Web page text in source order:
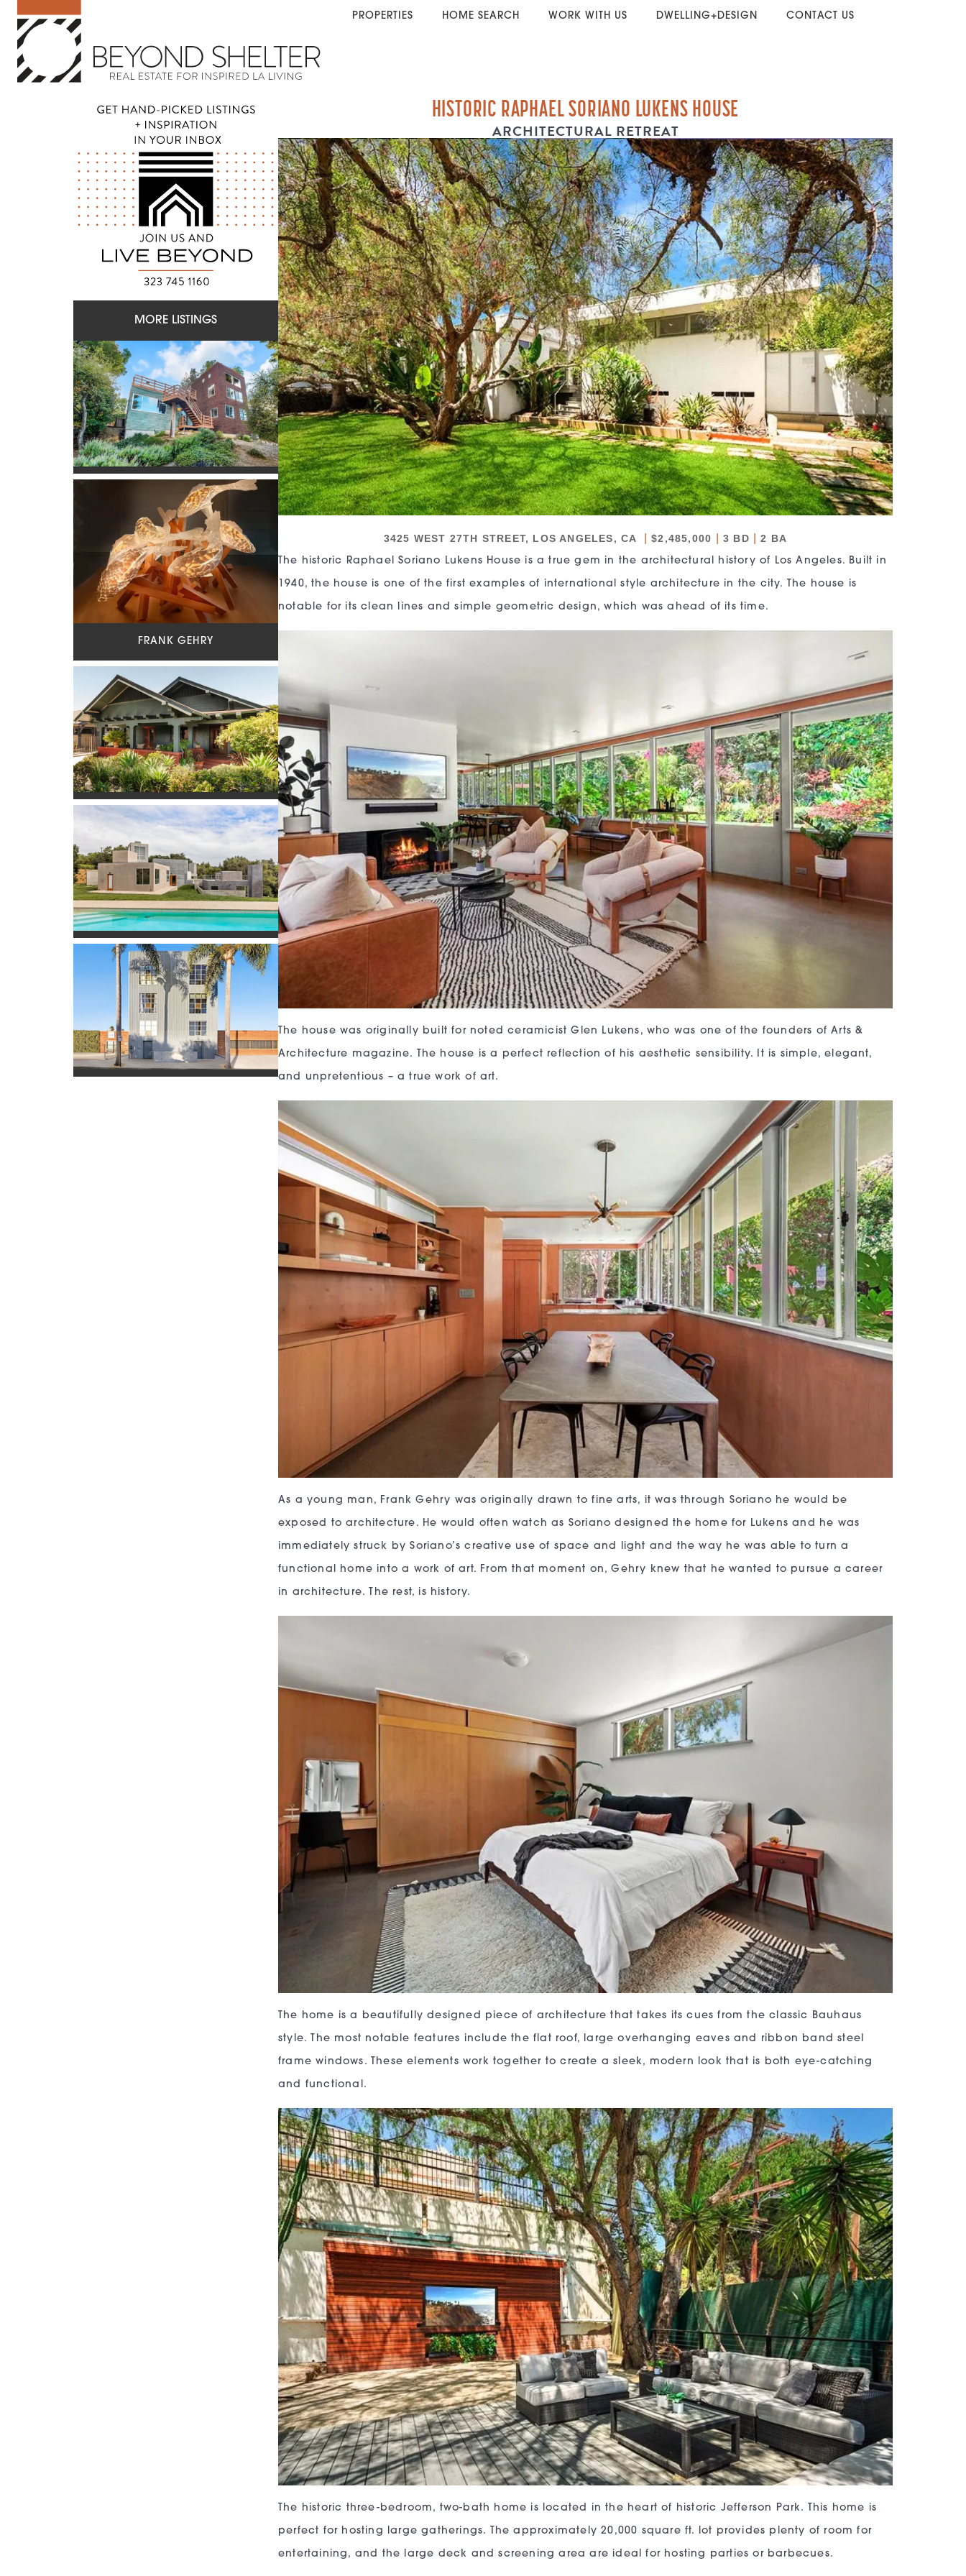
PROPERTIES HOME SEARCH WORK WITH US DWELLING+DESIGN CONTACT US
MORE LISTINGS
FRANK GEHRY
HISTORIC RAPHAEL SORIANO LUKENS HOUSE
ARCHITECTURAL RETREAT
3425 WEST 27TH STREET, LOS ANGELES, CA $2,485,000 3 BD 2 BA
The historic Raphael Soriano Lukens House is a true gem in the architectural history of Los Angeles. Built in
1940, the house is one of the first examples of international style architecture in the city. The house is
notable for its clean lines and simple geometric design, which was ahead of its time.
The house was originally built for noted ceramicist Glen Lukens, who was one of the founders of Arts &
Architecture magazine. The house is a perfect reflection of his aesthetic sensibility. It is simple, elegant,
and unpretentious – a true work of art.
As a young man, Frank Gehry was originally drawn to fine arts, it was through Soriano he would be
exposed to architecture. He would often watch as Soriano designed the home for Lukens and he was
immediately struck by Soriano’s creative use of space and light and the way he was able to turn a
functional home into a work of art. From that moment on, Gehry knew that he wanted to pursue a career
in architecture. The rest, is history.
The home is a beautifully designed piece of architecture that takes its cues from the classic Bauhaus
style. The most notable features include the flat roof, large overhanging eaves and ribbon band steel
frame windows. These elements work together to create a sleek, modern look that is both eye-catching
and functional.
The historic three-bedroom, two-bath home is located in the heart of historic Jefferson Park. This home is
perfect for hosting large gatherings. The approximately 20,000 square ft. lot provides plenty of room for
entertaining, and the large deck and screening area are ideal for hosting parties or barbecues.